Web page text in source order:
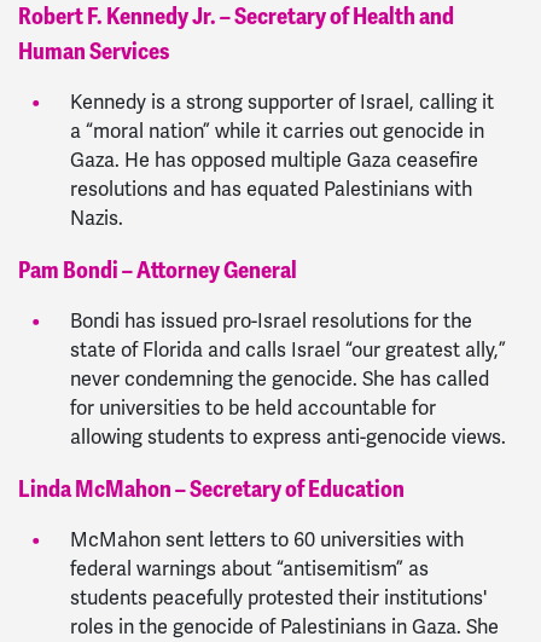
Robert F. Kennedy Jr. – Secretary of Health and
Human Services
Kennedy is a strong supporter of Israel, calling it
a “moral nation” while it carries out genocide in
Gaza. He has opposed multiple Gaza ceasefire
resolutions and has equated Palestinians with
Nazis.
Pam Bondi – Attorney General
Bondi has issued pro-Israel resolutions for the
state of Florida and calls Israel “our greatest ally,”
never condemning the genocide. She has called
for universities to be held accountable for
allowing students to express anti-genocide views.
Linda McMahon – Secretary of Education
McMahon sent letters to 60 universities with
federal warnings about “antisemitism” as
students peacefully protested their institutions'
roles in the genocide of Palestinians in Gaza. She